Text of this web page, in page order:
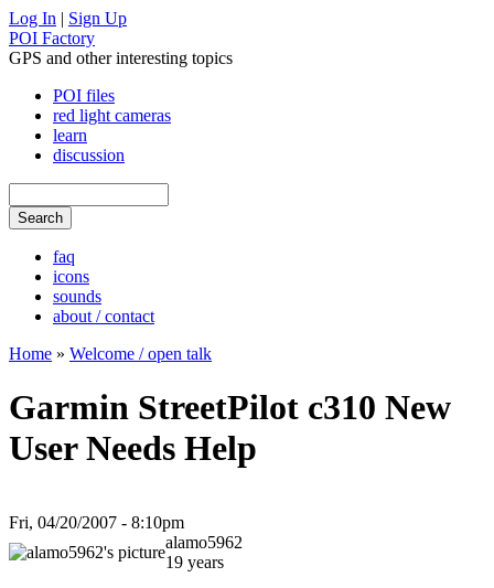
Log In | Sign Up
POI Factory
GPS and other interesting topics
POI files
red light cameras
learn
discussion
faq
icons
sounds
about / contact
Home » Welcome / open talk
Garmin StreetPilot c310 New
User Needs Help
Fri, 04/20/2007 - 8:10pm
alamo5962
19 years